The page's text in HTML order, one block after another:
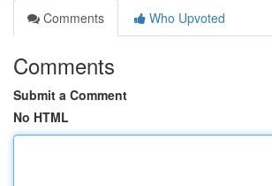
Comments
Who Upvoted
Comments
Submit a Comment
No HTML